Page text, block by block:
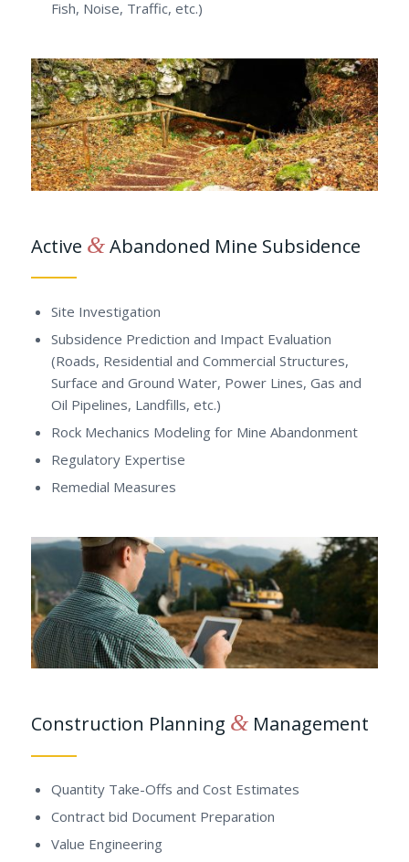
Fish, Noise, Traffic, etc.)
Active &Abandoned Mine Subsidence
Site Investigation
Subsidence Prediction and Impact Evaluation
(Roads, Residential and Commercial Structures,
Surface and Ground Water, Power Lines, Gas and
Oil Pipelines, Landfills, etc.)
Rock Mechanics Modeling for Mine Abandonment
Regulatory Expertise
Remedial Measures
Construction Planning &Management
Quantity Take-Offs and Cost Estimates
Contract bid Document Preparation
Value Engineering